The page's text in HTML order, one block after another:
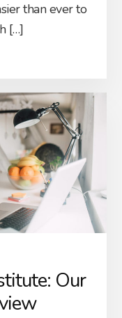
than ever to
[…]
Our